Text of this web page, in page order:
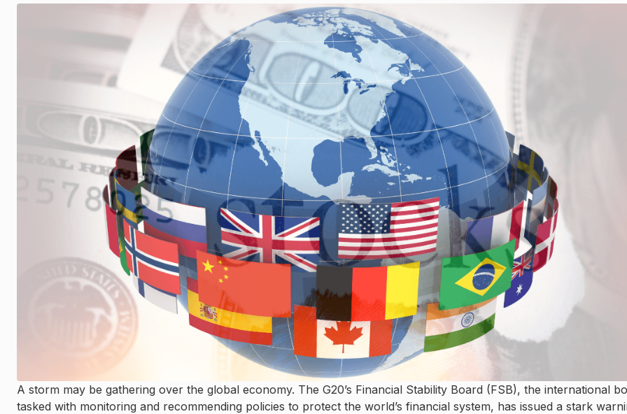
A storm may be gathering over the global economy. The G20’s Financial Stability Board (FSB), the international
tasked with monitoring and recommending policies to protect the world’s financial system, has issued a stark